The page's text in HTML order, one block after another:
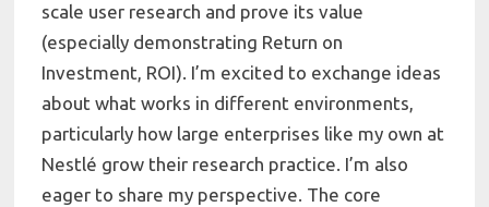
scale user research and prove its value
(especially demonstrating Return on
Investment, ROI). I’m excited to exchange ideas
about what works in different environments,
particularly how large enterprises like my own at
Nestlé grow their research practice. I’m also
eager to share my perspective. The core